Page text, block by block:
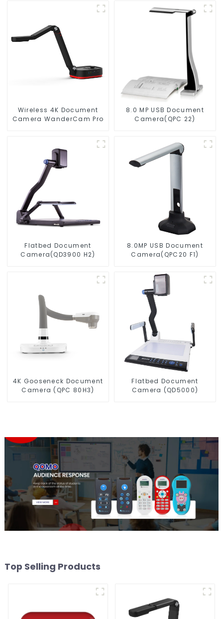
Wireless 4K Document
Camera WanderCam Pro
8.0 MP USB Document
Camera(QPC 22)
Flatbed Document
Camera(QD3900 H2)
8.0MP USB Document
Camera(QPC20 F1)
4K Gooseneck Document
Camera (QPC 80H3)
Flatbed Document
Camera (QD5000)
Top Selling Products